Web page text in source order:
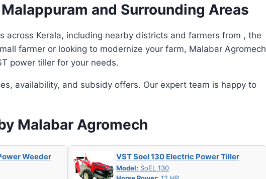
and Surrounding Areas
across Kerala, including nearby districts and farmers from , the
farmer or looking to modernize your farm, Malabar Agromech
power tiller for your needs.
availability, and subsidy offers. Our expert team is happy to
Malabar Agromech
Weeder VST Soel 130 Electric Power Tiller
Model: SoEL 130